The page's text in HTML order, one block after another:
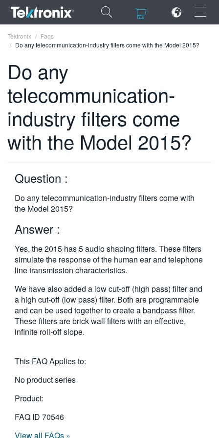
×
×
ENGLISH
FRANÇAIS
DEUTSCH
VIỆT NAM
한국어
繁體中文
Tektronix
Faqs
Do any telecommunication-industry filters come with the Model 2015?
Do any
telecommunication-
industry filters come
with the Model 2015?
Question :
Do any telecommunication-industry filters come with
the Model 2015?
Answer :
Yes, the 2015 has 5 audio shaping filters. These filters
simulate the response of the human ear and telephone
line transmission characteristics.
We have also added a low cut-off (high pass) filter and
a high cut-off (low pass) filter. Both are programmable
and can be used together to create a bandpass filter.
These filters are brick wall filters with an effective,
infinite roll-off slope.
This FAQ Applies to:
No product series
Product:
FAQ ID 70546
View all FAQs »